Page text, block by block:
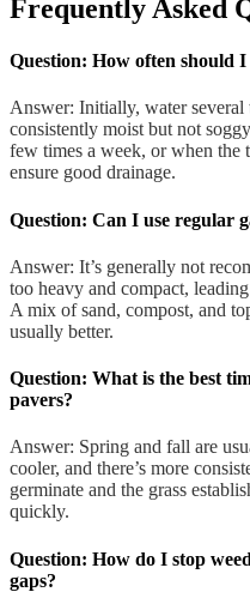
Frequently Asked
Question: How often should
Answer: Initially, water several
consistently moist but not
few times a week, or when
ensure good drainage.
Question: Can I use regular
Answer: It’s generally not
too heavy and compact,
A mix of sand, compost, and
usually better.
Question: What is the best
pavers?
Answer: Spring and fall are
cooler, and there’s more
germinate and the grass
quickly.
Question: How do I stop
gaps?